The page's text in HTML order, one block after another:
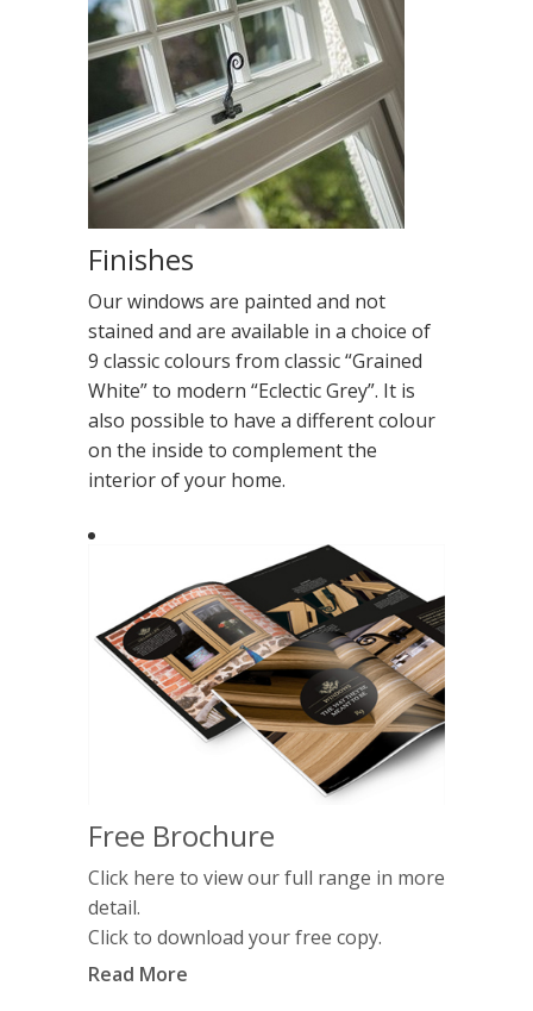
Finishes
Our windows are painted and not
stained and are available in a choice of
9 classic colours from classic “Grained
White” to modern “Eclectic Grey”. It is
also possible to have a different colour
on the inside to complement the
interior of your home.
Free Brochure
Click here to view our full range in more
detail.
Click to download your free copy.
Read More